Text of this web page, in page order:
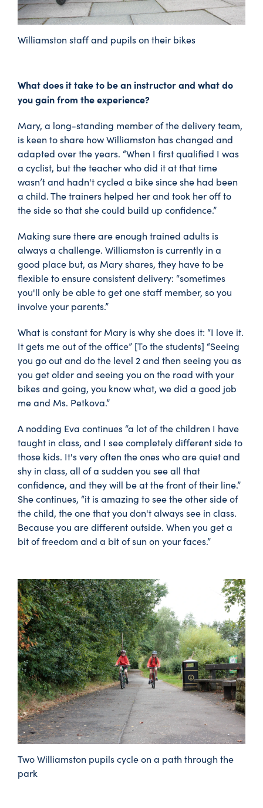
Williamston staff and pupils on their bikes
What does it take to be an instructor and what do
you gain from the experience?
Mary, a long-standing member of the delivery team,
is keen to share how Williamston has changed and
adapted over the years. “When I first qualified I was
a cyclist, but the teacher who did it at that time
wasn’t and hadn't cycled a bike since she had been
a child. The trainers helped her and took her off to
the side so that she could build up confidence.”
Making sure there are enough trained adults is
always a challenge. Williamston is currently in a
good place but, as Mary shares, they have to be
flexible to ensure consistent delivery: “sometimes
you'll only be able to get one staff member, so you
involve your parents.”
What is constant for Mary is why she does it: “I love it.
It gets me out of the office” [To the students] “Seeing
you go out and do the level 2 and then seeing you as
you get older and seeing you on the road with your
bikes and going, you know what, we did a good job
me and Ms. Petkova.”
A nodding Eva continues “a lot of the children I have
taught in class, and I see completely different side to
those kids. It's very often the ones who are quiet and
shy in class, all of a sudden you see all that
confidence, and they will be at the front of their line.”
She continues, “it is amazing to see the other side of
the child, the one that you don't always see in class.
Because you are different outside. When you get a
bit of freedom and a bit of sun on your faces.”
Two Williamston pupils cycle on a path through the
park